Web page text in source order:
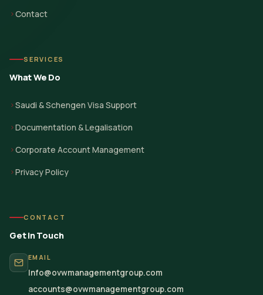
Contact
SERVICES
What We Do
Saudi & Schengen Visa Support
Documentation & Legalisation
Corporate Account Management
Privacy Policy
CONTACT
Get in Touch
EMAIL
Info@ovwmanagementgroup.com
accounts@ovwmanagementgroup.com